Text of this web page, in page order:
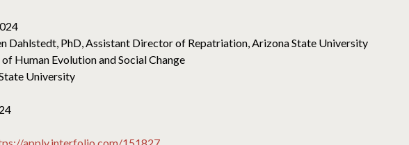
Dahlstedt, PhD, Assistant Director of Repatriation, Arizona State University
Human Evolution and Social Change
University